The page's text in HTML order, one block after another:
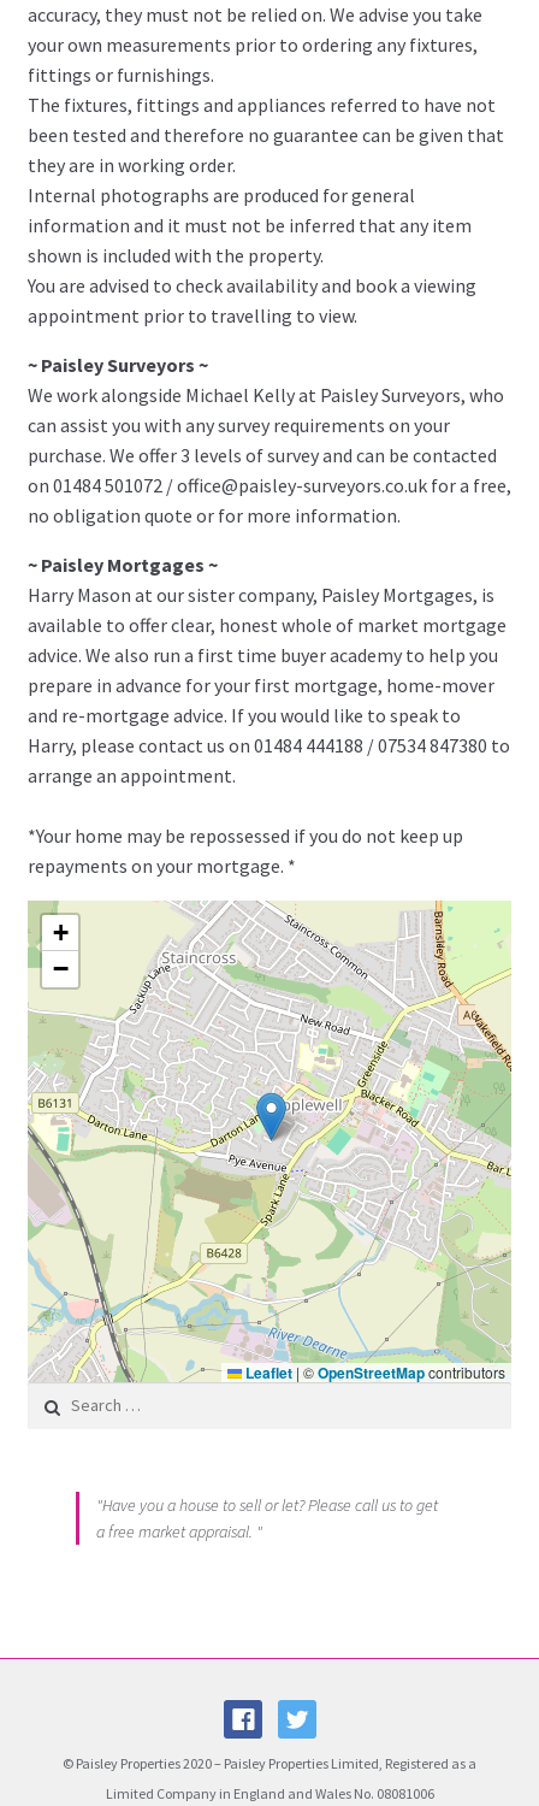
accuracy, they must not be relied on. We advise you take
your own measurements prior to ordering any fixtures,
fittings or furnishings.
The fixtures, fittings and appliances referred to have not
been tested and therefore no guarantee can be given that
they are in working order.
Internal photographs are produced for general
information and it must not be inferred that any item
shown is included with the property.
You are advised to check availability and book a viewing
appointment prior to travelling to view.
~ Paisley Surveyors ~
We work alongside Michael Kelly at Paisley Surveyors, who
can assist you with any survey requirements on your
purchase. We offer 3 levels of survey and can be contacted
on 01484 501072 / office@paisley-surveyors.co.uk for a free,
no obligation quote or for more information.
~ Paisley Mortgages ~
Harry Mason at our sister company, Paisley Mortgages, is
available to offer clear, honest whole of market mortgage
advice. We also run a first time buyer academy to help you
prepare in advance for your first mortgage, home-mover
and re-mortgage advice. If you would like to speak to
Harry, please contact us on 01484 444188 / 07534 847380 to
arrange an appointment.
*Your home may be repossessed if you do not keep up
repayments on your mortgage. *
+
−
Leaflet | ©OpenStreetMapcontributors
Search for:
"Have you a house to sell or let? Please call us to get
a free market appraisal. "
© Paisley Properties 2020 – Paisley Properties Limited, Registered as a
Limited Company in England and Wales No. 08081006